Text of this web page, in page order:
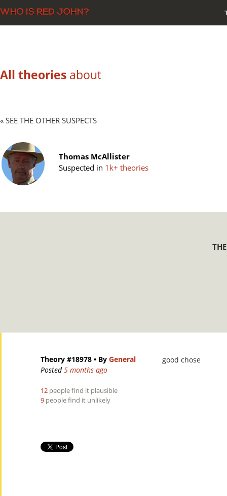
All theories about
« SEE THE OTHER SUSPECTS
Thomas McAllister
Suspected in 1k+ theories
Theory #18978 • By General
Posted5 months ago
12 people find it plausible
9 people find it unlikely
good chose